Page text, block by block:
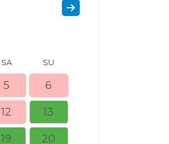
SA SU
5 6
12 13
19 20